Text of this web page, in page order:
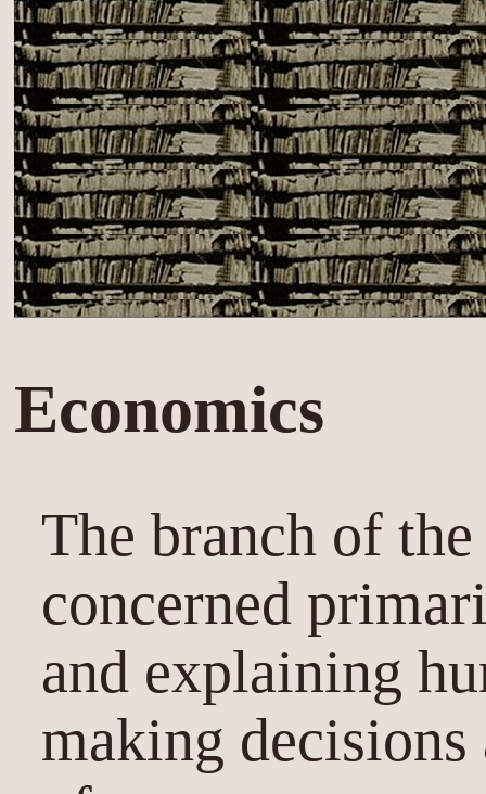
Economics
The branch of
concerned
and explaining
making